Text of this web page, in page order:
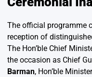
The official programme
reception of
The Hon’ble Chief
the occasion as Chief
Barman, Hon’ble